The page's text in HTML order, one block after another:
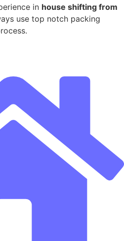
in house shifting from
use top notch packing